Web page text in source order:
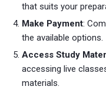
that suits your
Make Payment:
the available options.
Access Study
accessing live
materials.